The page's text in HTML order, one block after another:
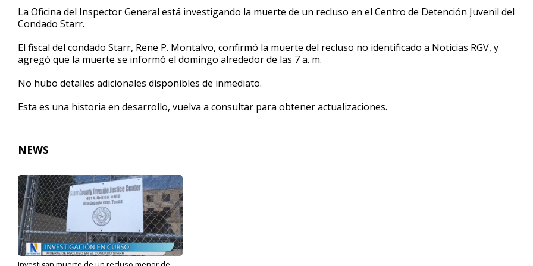
52
secondsVolume
90%
La Oficina del Inspector General está investigando la muerte de un recluso en el Centro de Detención Juvenil del
Condado Starr.
El fiscal del condado Starr, Rene P. Montalvo, confirmó la muerte del recluso no identificado a Noticias RGV, y
agregó que la muerte se informó el domingo alrededor de las 7 a. m.
No hubo detalles adicionales disponibles de inmediato.
Esta es una historia en desarrollo, vuelva a consultar para obtener actualizaciones.
NEWS